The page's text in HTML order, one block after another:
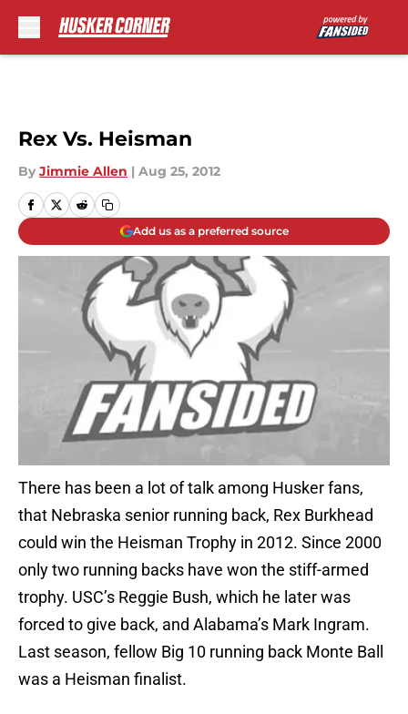
Rex Vs. Heisman
By Jimmie Allen | Aug 25, 2012
Add us as a preferred source
There has been a lot of talk among Husker fans,
that Nebraska senior running back, Rex Burkhead
could win the Heisman Trophy in 2012. Since 2000
only two running backs have won the stiff-armed
trophy. USC’s Reggie Bush, which he later was
forced to give back, and Alabama’s Mark Ingram.
Last season, fellow Big 10 running back Monte Ball
was a Heisman finalist.